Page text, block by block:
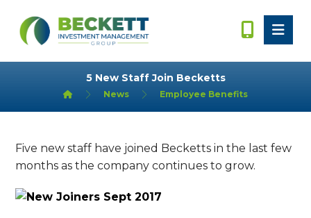
5 New Staff Join Becketts
News Employee Benefits
Five new staff have joined Becketts in the last few
months as the company continues to grow.